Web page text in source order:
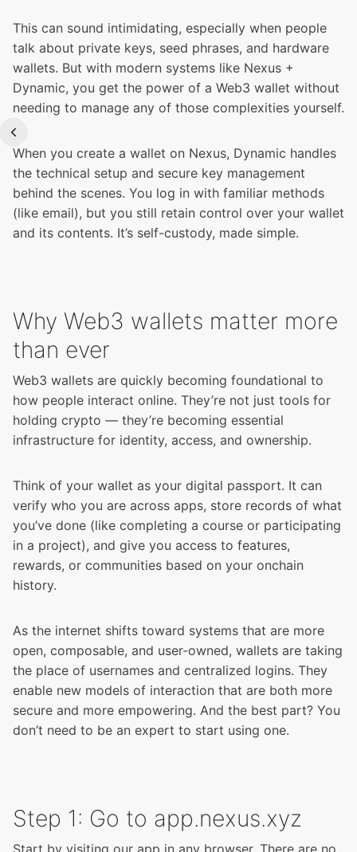
This can sound intimidating, especially when people
talk about private keys, seed phrases, and hardware
wallets. But with modern systems like Nexus +
Dynamic, you get the power of a Web3 wallet without
needing to manage any of those complexities yourself.
When you create a wallet on Nexus, Dynamic handles
the technical setup and secure key management
behind the scenes. You log in with familiar methods
(like email), but you still retain control over your wallet
and its contents. It’s self-custody, made simple.
Why Web3 wallets matter more
than ever
Web3 wallets are quickly becoming foundational to
how people interact online. They’re not just tools for
holding crypto — they’re becoming essential
infrastructure for identity, access, and ownership.
Think of your wallet as your digital passport. It can
verify who you are across apps, store records of what
you’ve done (like completing a course or participating
in a project), and give you access to features,
rewards, or communities based on your onchain
history.
As the internet shifts toward systems that are more
open, composable, and user-owned, wallets are taking
the place of usernames and centralized logins. They
enable new models of interaction that are both more
secure and more empowering. And the best part? You
don’t need to be an expert to start using one.
Step 1: Go to app.nexus.xyz
Start by visiting our app in any browser. There are no